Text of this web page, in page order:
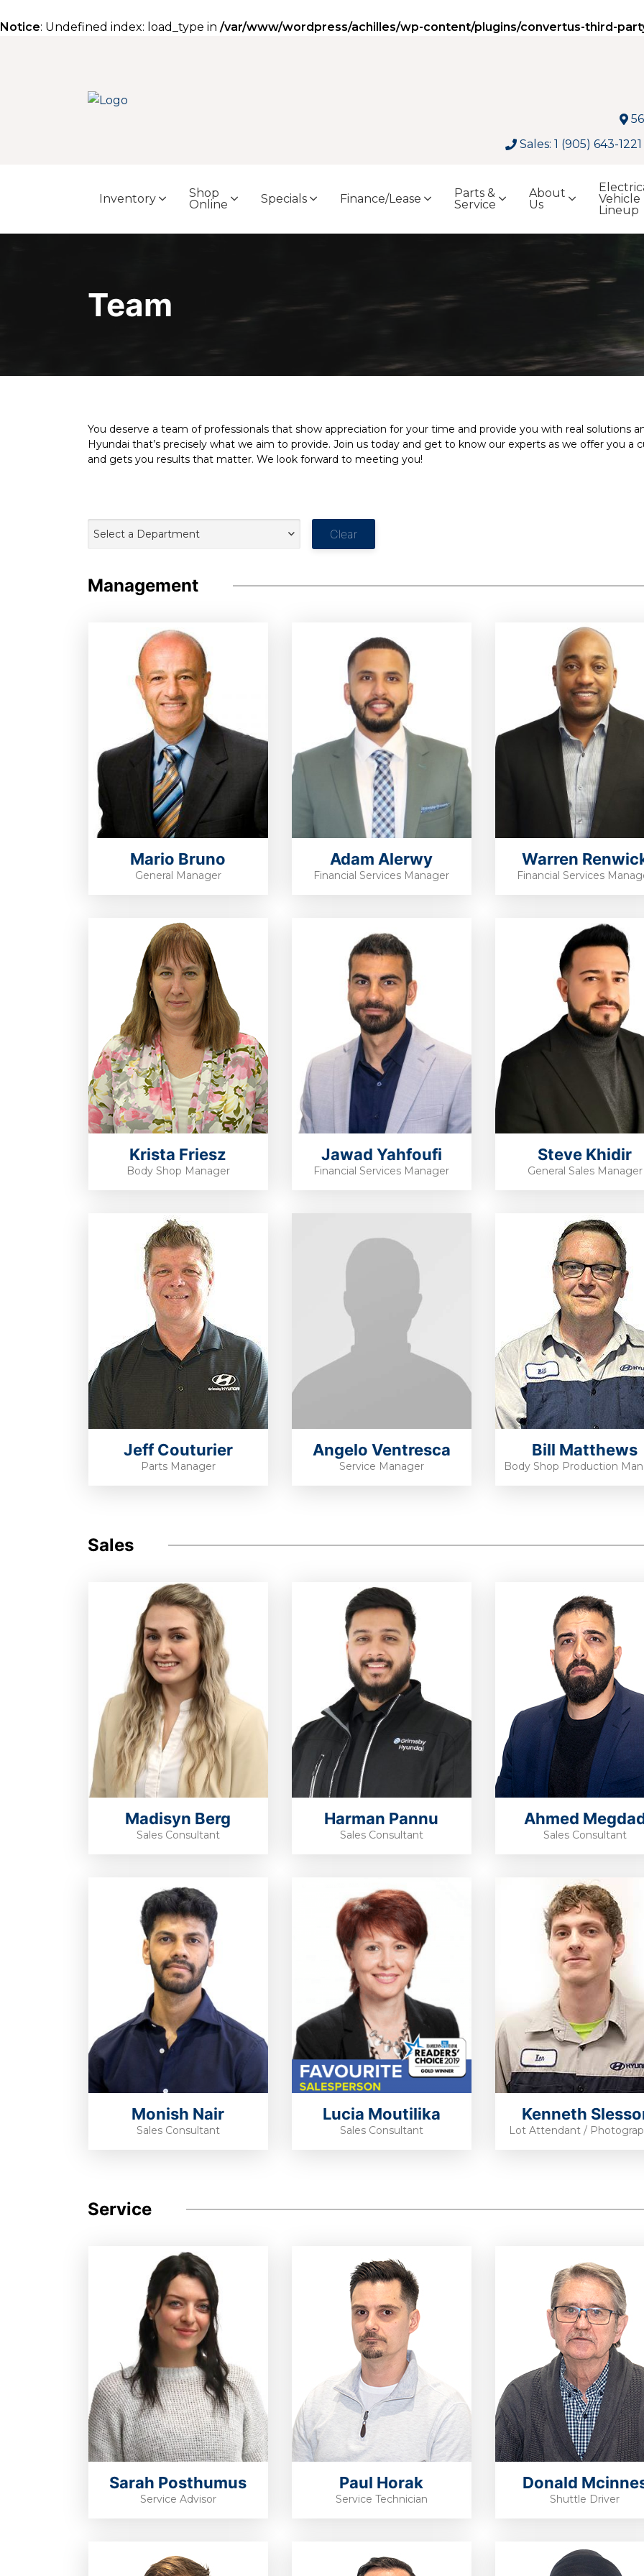
Notice: Undefined index: load_type in /var/www/wordpress/achilles/wp-content/plugins/convertus-third-
Sales: 1 (905) 643-1221
Inventory
Shop
Online
Specials Finance/Lease
Parts &
Service
About
Us
Vehicle
Lineup
Team
You deserve a team of professionals that show appreciation for your time and provide you with real solutions
Hyundai that’s precisely what we aim to provide. Join us today and get to know our experts as we offer you
and gets you results that matter. We look forward to meeting you!
Select a Department Clear
Management
Mario Bruno
General Manager
Adam Alerwy
Financial Services Manager
Warren
Financial Services
Krista Friesz
Body Shop Manager
Jawad Yahfoufi
Financial Services Manager
Steve Khidir
General Sales Manager
Jeff Couturier
Parts Manager
Angelo Ventresca
Service Manager
Bill Matthews
Body Shop Production
Sales
Madisyn Berg
Sales Consultant
Harman Pannu
Sales Consultant
Ahmed
Sales Consultant
Monish Nair
Sales Consultant
Lucia Moutilika
Sales Consultant
Kenneth
Lot Attendant /
Service
Sarah Posthumus
Service Advisor
Paul Horak
Service Technician
Donald
Shuttle Driver